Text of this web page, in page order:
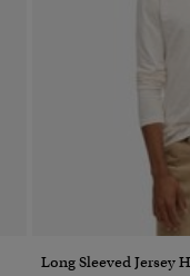
Long Sleeved Jersey